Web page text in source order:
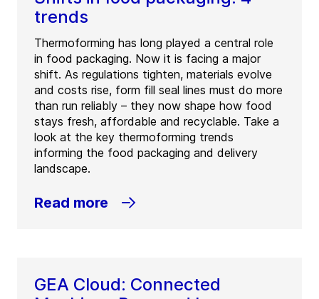
trends
Thermoforming has long played a central role
in food packaging. Now it is facing a major
shift. As regulations tighten, materials evolve
and costs rise, form fill seal lines must do more
than run reliably – they now shape how food
stays fresh, affordable and recyclable. Take a
look at the key thermoforming trends
informing the food packaging and delivery
landscape.
Read more
GEA Cloud: Connected